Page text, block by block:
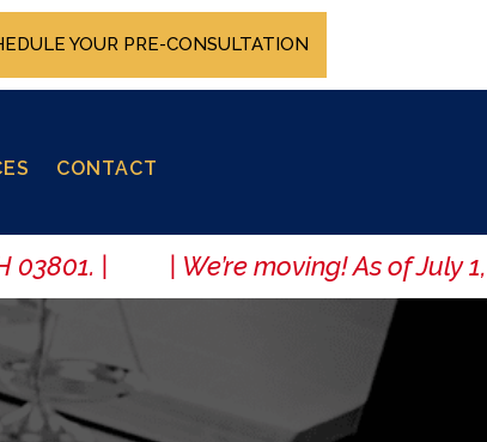
YOUR PRE-CONSULTATION
CONTACT
| | We’re moving! As of